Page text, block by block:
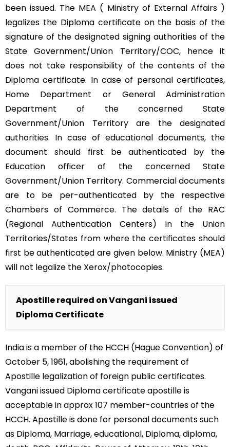
been issued. The MEA ( Ministry of External Affairs )
legalizes the Diploma certificate on the basis of the
signature of the designated signing authorities of the
State Government/Union Territory/COC, hence it
does not take responsibility of the contents of the
Diploma certificate. In case of personal certificates,
Home Department or General Administration
Department of the concerned State
Government/Union Territory are the designated
authorities. In case of educational documents, the
document should first be authenticated by the
Education officer of the concerned State
Government/Union Territory. Commercial documents
are to be per-authenticated by the respective
Chambers of Commerce. The details of the RAC
(Regional Authentication Centers) in the Union
Territories/States from where the certificates should
first be authenticated are given below. Ministry (MEA)
will not legalize the Xerox/photocopies.
Apostille required on Vangani issued
Diploma Certificate
India is a member of the HCCH (Hague Convention) of
October 5, 1961, abolishing the requirement of
Apostille legalization of foreign public certificates.
Vangani issued Diploma certificate apostille is
acceptable in approx 107 member-countries of the
HCCH. Apostille is done for personal documents such
as Diploma, Marriage, educational, Diploma, diploma,